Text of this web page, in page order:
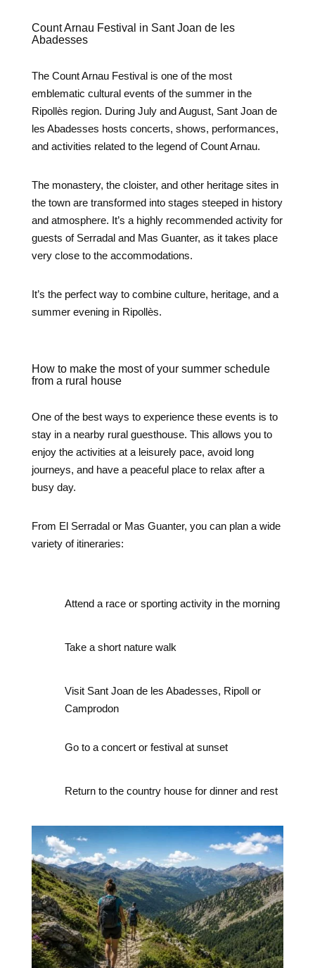
Count Arnau Festival in Sant Joan de les
Abadesses
The Count Arnau Festival is one of the most
emblematic cultural events of the summer in the
Ripollès region. During July and August, Sant Joan de
les Abadesses hosts concerts, shows, performances,
and activities related to the legend of Count Arnau.
The monastery, the cloister, and other heritage sites in
the town are transformed into stages steeped in history
and atmosphere. It’s a highly recommended activity for
guests of Serradal and Mas Guanter, as it takes place
very close to the accommodations.
It’s the perfect way to combine culture, heritage, and a
summer evening in Ripollès.
How to make the most of your summer schedule
from a rural house
One of the best ways to experience these events is to
stay in a nearby rural guesthouse. This allows you to
enjoy the activities at a leisurely pace, avoid long
journeys, and have a peaceful place to relax after a
busy day.
From El Serradal or Mas Guanter, you can plan a wide
variety of itineraries:
Attend a race or sporting activity in the morning
Take a short nature walk
Visit Sant Joan de les Abadesses, Ripoll or
Camprodon
Go to a concert or festival at sunset
Return to the country house for dinner and rest